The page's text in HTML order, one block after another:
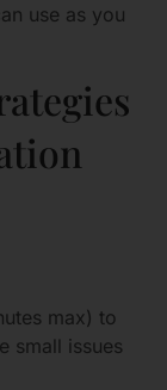
use as you
max) to
small issues